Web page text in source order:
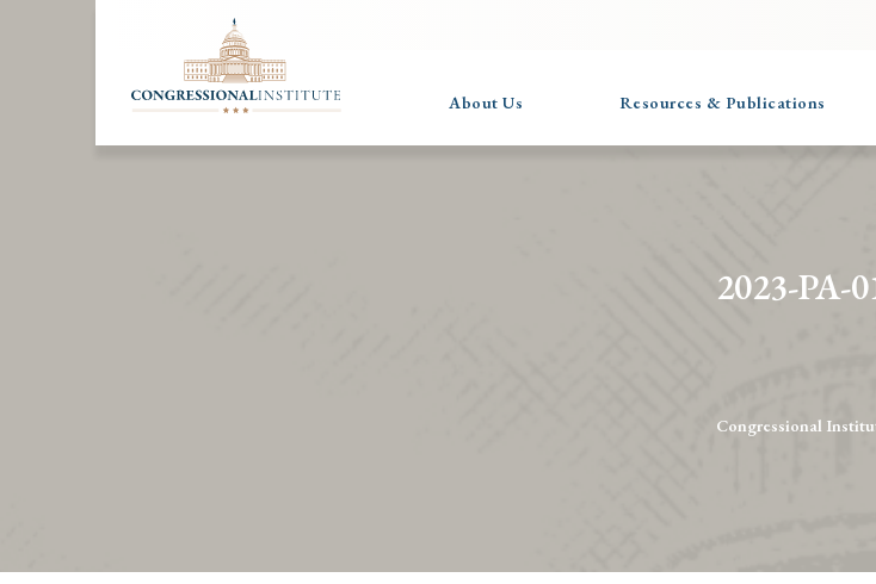
About Us Resources & Publications
2023-PA-
Congressional